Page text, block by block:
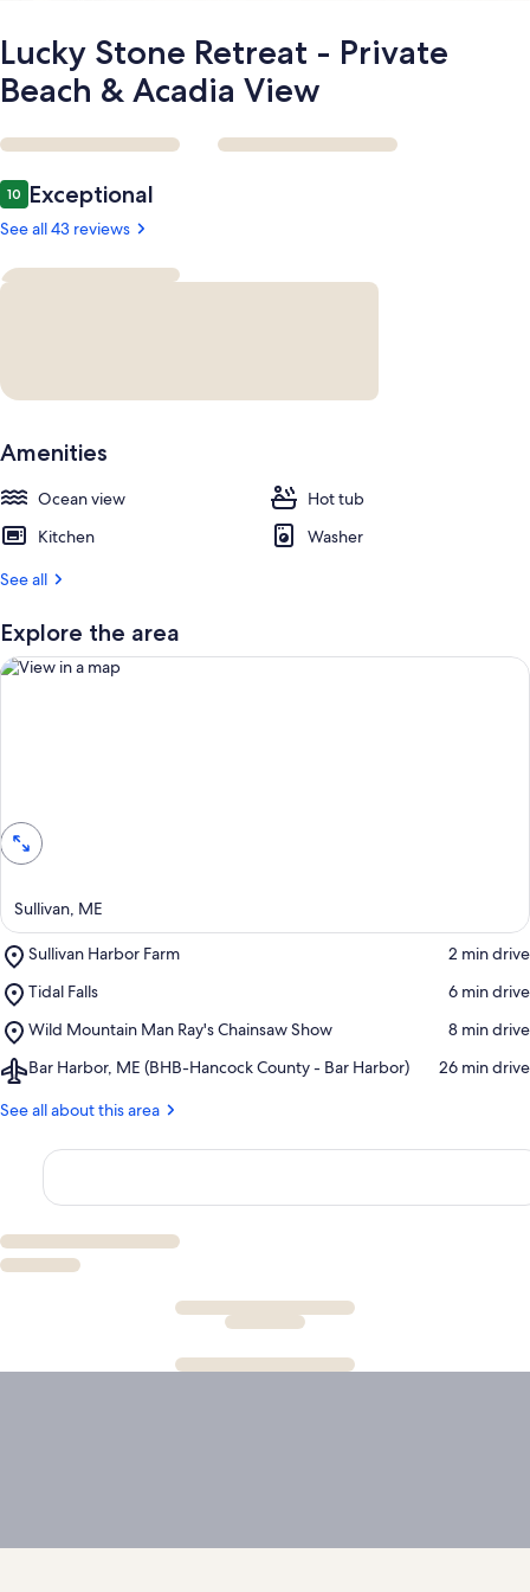
Lucky Stone Retreat - Private
Beach & Acadia View
Reviews
1010 out of 10
Exceptional
See all 43 reviews
Amenities
Ocean view
Hot tub
Kitchen
Washer
See all
Explore the area
Sullivan, ME
Sullivan Harbor Farm
Place,
Harbor
‪2 min drive‬
Tidal Falls
Place,
Falls
‪6 min drive‬
Wild Mountain Man Ray's Chainsaw Show
Place,
Mountain
Ray's
Show
‪8 min drive‬
Bar Harbor, ME (BHB-Hancock County - Bar Harbor)
Airport,
Harbor,
(BHB-
County
Bar
Harbor)
‪26 min drive‬
See all about this area